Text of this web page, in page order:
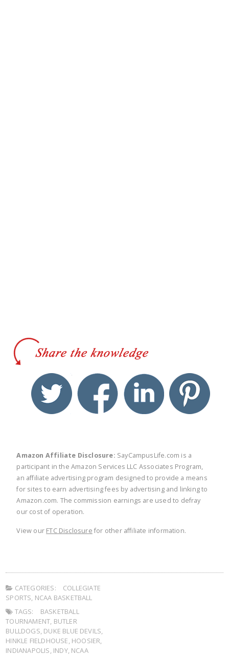
twitter facebook linkedin
Amazon Affiliate Disclosure: SayCampusLife.com is a
participant in the Amazon Services LLC Associates Program,
an affiliate advertising program designed to provide a means
for sites to earn advertising fees by advertising and linking to
Amazon.com. The commission earnings are used to defray
our cost of operation.
View our FTC Disclosure for other affiliate information.
CATEGORIES:
COLLEGIATE
SPORTS, NCAA BASKETBALL
TAGS:
BASKETBALL
TOURNAMENT, BUTLER
BULLDOGS, DUKE BLUE DEVILS,
HINKLE FIELDHOUSE, HOOSIER,
INDIANAPOLIS, INDY, NCAA